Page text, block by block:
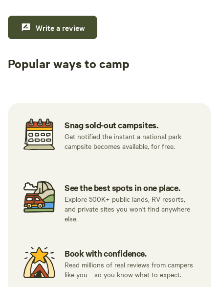
Write a review
Popular ways to camp
Snag sold-out campsites.
Get notified the instant a national park
campsite becomes available, for free.
See the best spots in one place.
Explore 500K+ public lands, RV resorts,
and private sites you won't find anywhere
else.
Book with confidence.
Read millions of real reviews from campers
like you—so you know what to expect.